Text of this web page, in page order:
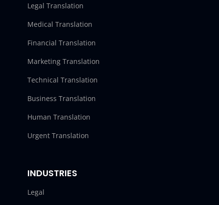
Legal Translation
Medical Translation
Financial Translation
Marketing Translation
Technical Translation
Business Translation
Human Translation
Urgent Translation
INDUSTRIES
Legal